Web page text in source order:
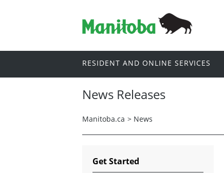
RESIDENT AND ONLINE SERVICES
News Releases
Manitoba.ca > News
Get Started